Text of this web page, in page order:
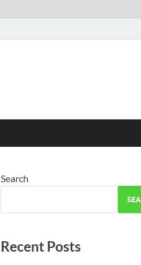
Search
Recent Posts